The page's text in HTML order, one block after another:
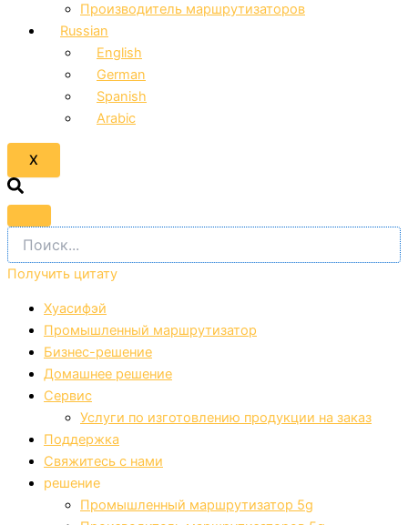
Производитель маршрутизаторов
Russian
English
German
Spanish
Arabic
X
Получить цитату
Хуасифэй
Промышленный маршрутизатор
Бизнес-решение
Домашнее решение
Сервис
Услуги по изготовлению продукции на заказ
Поддержка
Свяжитесь с нами
решение
Промышленный маршрутизатор 5g